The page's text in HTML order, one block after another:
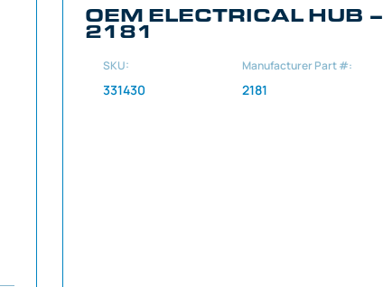
OEM ELECTRICAL HUB –
2181
SKU:
331430
Manufacturer Part #:
2181